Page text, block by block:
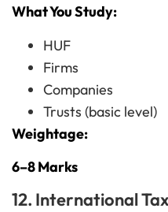
What You Study:
HUF
Firms
Companies
Trusts (basic level)
Weightage:
6–8 Marks
12. International